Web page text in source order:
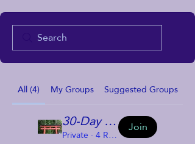
All (4) My Groups Suggested Groups
30-Day Reiki Challenge
Private ·4 Reiki Challengees Join